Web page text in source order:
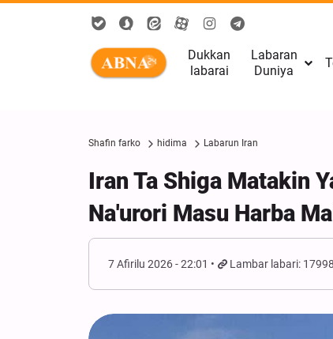
Dukkan
labarai
Labaran
Duniya
Shafin farko hidima Labarun Iran
Iran Ta Shiga Matakin
Na'urori Masu Harba
7 Afirilu 2026 - 22:01 Lambar labari: